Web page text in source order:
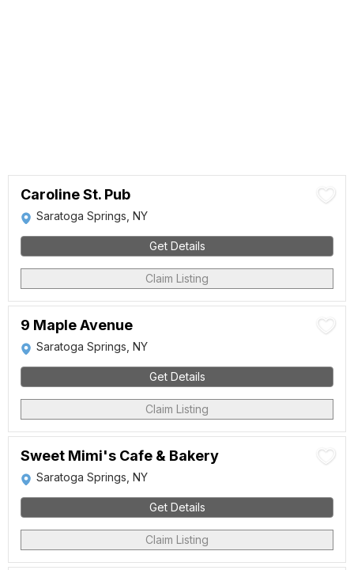
Caroline St. Pub
Saratoga Springs, NY
Get Details
Claim Listing
9 Maple Avenue
Saratoga Springs, NY
Get Details
Claim Listing
Sweet Mimi's Cafe & Bakery
Saratoga Springs, NY
Get Details
Claim Listing